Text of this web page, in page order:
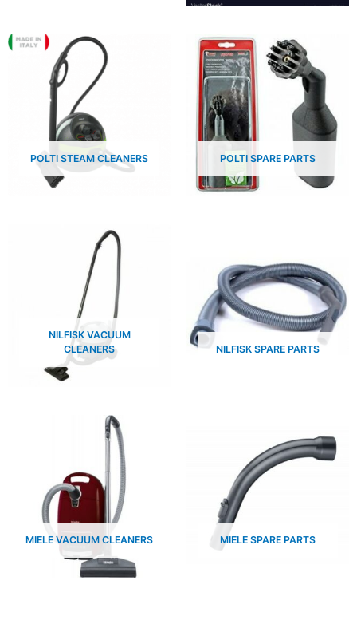
POLTI STEAM CLEANERS POLTI SPARE PARTS
NILFISK VACUUM
CLEANERS
NILFISK SPARE PARTS
MIELE VACUUM CLEANERS MIELE SPARE PARTS